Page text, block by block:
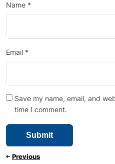
Name *
Email *
Save my name, email, and
time I comment.
Previous